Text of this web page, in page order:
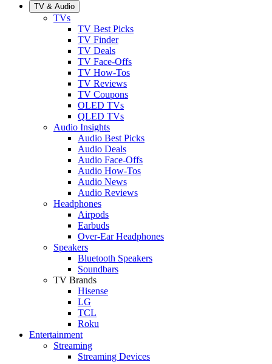
TV & Audio
TVs
TV Best Picks
TV Finder
TV Deals
TV Face-Offs
TV How-Tos
TV Reviews
TV Coupons
OLED TVs
QLED TVs
Audio Insights
Audio Best Picks
Audio Deals
Audio Face-Offs
Audio How-Tos
Audio News
Audio Reviews
Headphones
Airpods
Earbuds
Over-Ear Headphones
Speakers
Bluetooth Speakers
Soundbars
TV Brands
Hisense
LG
TCL
Roku
Entertainment
Streaming
Streaming Devices